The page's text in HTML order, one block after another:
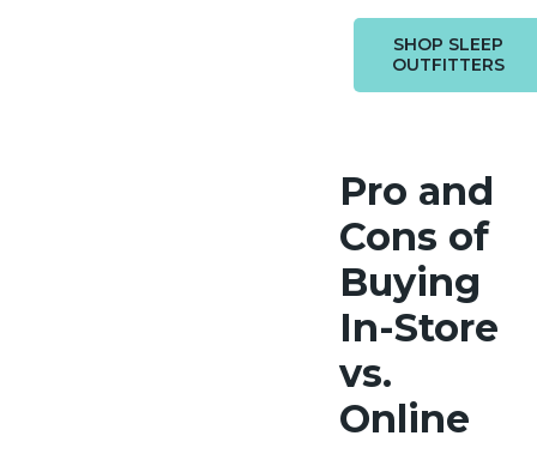
SHOP SLEEP
OUTFITTERS
Pro and
Cons of
Buying
In-Store
vs.
Online